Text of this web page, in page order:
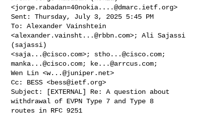
<jorge.rabadan=40nokia....@dmarc.ietf.org>
Sent: Thursday, July 3, 2025 5:45 PM
To: Alexander Vainshtein
<alexander.vainsht...@rbbn.com>; Ali Sajassi
(sajassi)
<saja...@cisco.com>; stho...@cisco.com
manka...@cisco.com; ke...@arrcus.com;
Wen Lin <w...@juniper.net>
Cc: BESS <bess@ietf.org>
Subject: [EXTERNAL] Re: A question about
withdrawal of EVPN Type 7 and Type 8
routes in RFC 9251